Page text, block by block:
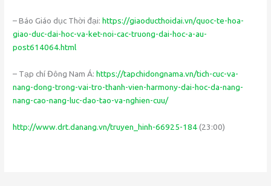
– Báo Giáo dục Thời đại:https://giaoducthoidai.vn/quoc-te-hoa-
giao-duc-dai-hoc-va-ket-noi-cac-truong-dai-hoc-a-au-
post614064.html
– Tạp chí Đông Nam Á:https://tapchidongnama.vn/tich-cuc-va-
nang-dong-trong-vai-tro-thanh-vien-harmony-dai-hoc-da-nang-
nang-cao-nang-luc-dao-tao-va-nghien-cuu/
http://www.drt.danang.vn/truyen_hinh-66925-184(23:00)